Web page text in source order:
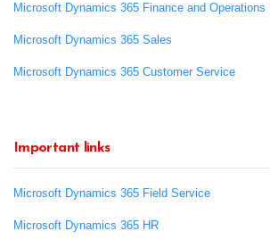
Microsoft Dynamics 365 Finance and Operations
Microsoft Dynamics 365 Sales
Microsoft Dynamics 365 Customer Service
Important links
Microsoft Dynamics 365 Field Service
Microsoft Dynamics 365 HR